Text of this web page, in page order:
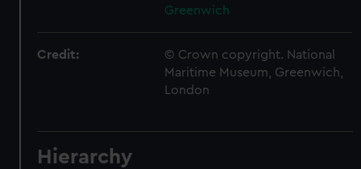
Greenwich
Credit:
© Crown copyright. National
Maritime Museum, Greenwich,
London
Hierarchy